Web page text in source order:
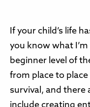
If your child’s life
you know what
beginner level of
from place to
survival, and there